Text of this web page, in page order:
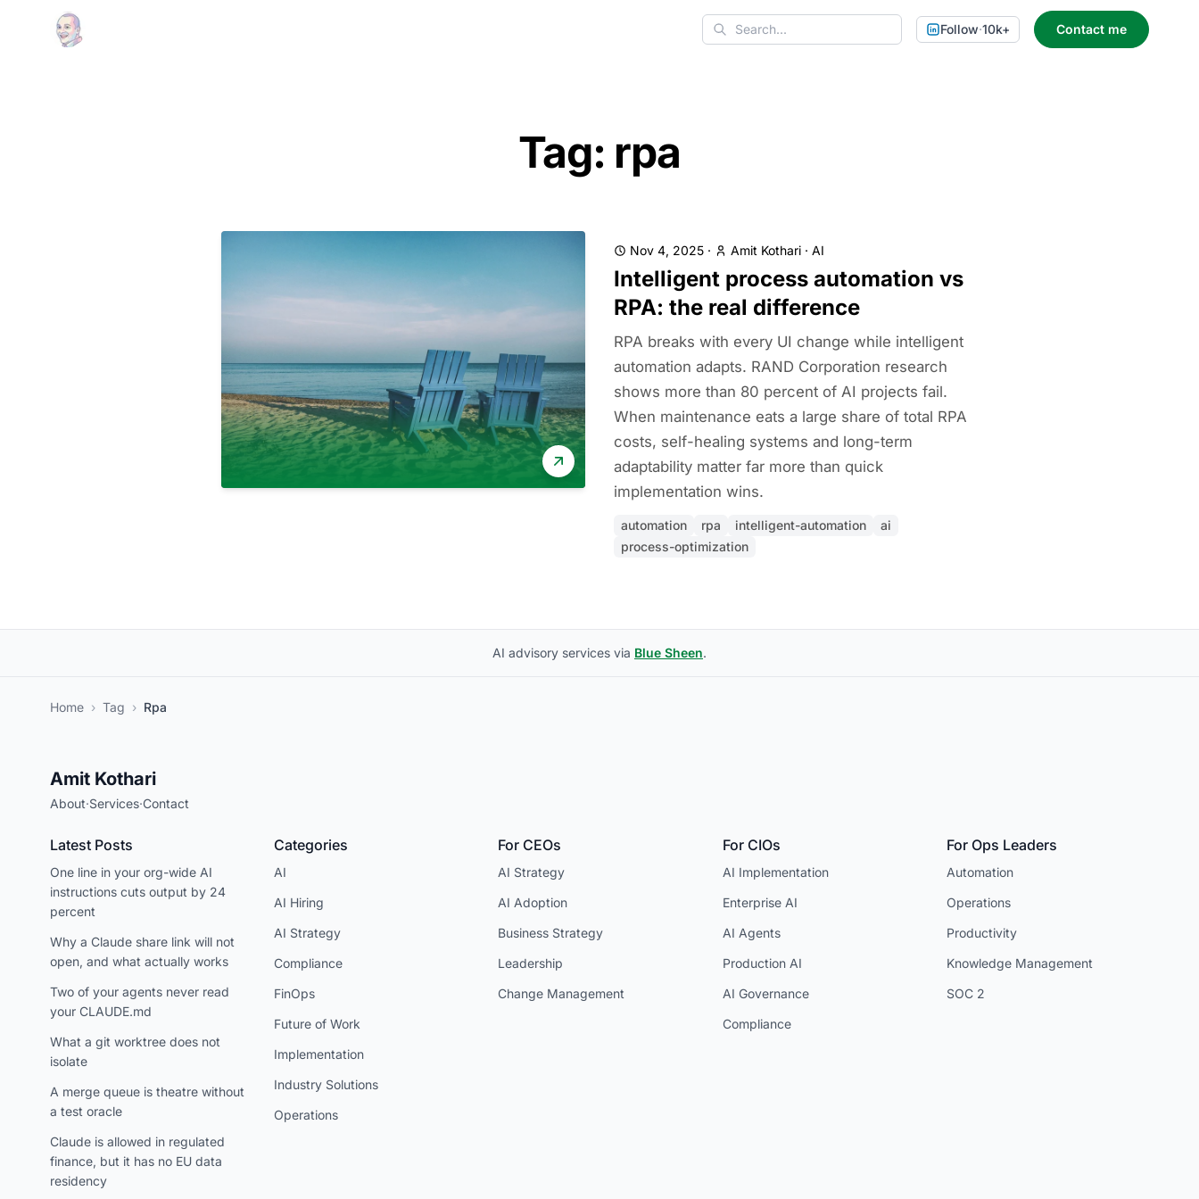
Search
Follow·10k+ Contact me
Tag: rpa
Nov 4, 2025 · Amit Kothari · AI
Intelligent process automation vs
RPA: the real difference
RPA breaks with every UI change while intelligent
automation adapts. RAND Corporation research
shows more than 80 percent of AI projects fail.
When maintenance eats a large share of total RPA
costs, self-healing systems and long-term
adaptability matter far more than quick
implementation wins.
automation rpa intelligent-automation
ai
process-optimization
AI advisory services via Blue Sheen.
Home › Tag › Rpa
Amit Kothari
About·Services·Contact
Latest Posts
One line in your org-wide AI
instructions cuts output by 24
percent
Why a Claude share link will not
open, and what actually works
Two of your agents never read
your CLAUDE.md
What a git worktree does not
isolate
A merge queue is theatre without
a test oracle
Claude is allowed in regulated
finance, but it has no EU data
residency
Categories
AI
AI Hiring
AI Strategy
Compliance
FinOps
Future of Work
Implementation
Industry Solutions
Operations
For CEOs
AI Strategy
AI Adoption
Business Strategy
Leadership
Change Management
For CIOs
AI Implementation
Enterprise AI
AI Agents
Production AI
AI Governance
Compliance
For Ops Leaders
Automation
Operations
Productivity
Knowledge Management
SOC 2